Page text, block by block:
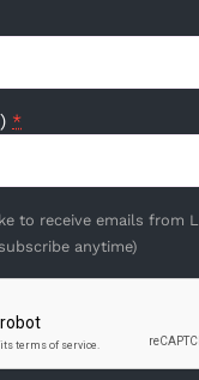
*
to receive emails from
anytime)